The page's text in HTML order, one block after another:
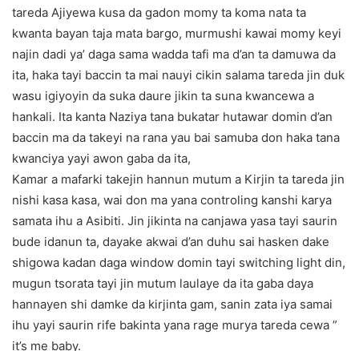
tareda Ajiyewa kusa da gadon momy ta koma nata ta
kwanta bayan taja mata bargo, murmushi kawai momy keyi
najin dadi ya’ daga sama wadda tafi ma d’an ta damuwa da
ita, haka tayi baccin ta mai nauyi cikin salama tareda jin duk
wasu igiyoyin da suka daure jikin ta suna kwancewa a
hankali. Ita kanta Naziya tana bukatar hutawar domin d’an
baccin ma da takeyi na rana yau bai samuba don haka tana
kwanciya yayi awon gaba da ita,
Kamar a mafarki takejin hannun mutum a Kirjin ta tareda jin
nishi kasa kasa, wai don ma yana controling kanshi karya
samata ihu a Asibiti. Jin jikinta na canjawa yasa tayi saurin
bude idanun ta, dayake akwai d’an duhu sai hasken dake
shigowa kadan daga window domin tayi switching light din,
mugun tsorata tayi jin mutum laulaye da ita gaba daya
hannayen shi damke da kirjinta gam, sanin zata iya samai
ihu yayi saurin rife bakinta yana rage murya tareda cewa ”
it’s me baby.